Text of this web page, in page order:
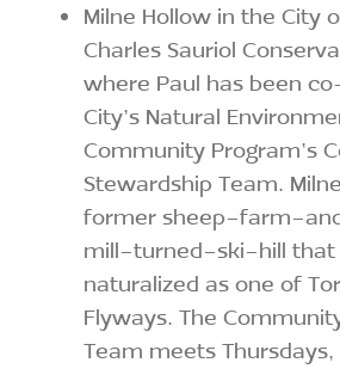
Milne Hollow in the City
Charles Sauriol
where Paul has been
City’s Natural
Community Program’s
Stewardship Team.
former sheep-farm-
mill-turned-ski-hill that
naturalized as one of
Flyways. The
Team meets